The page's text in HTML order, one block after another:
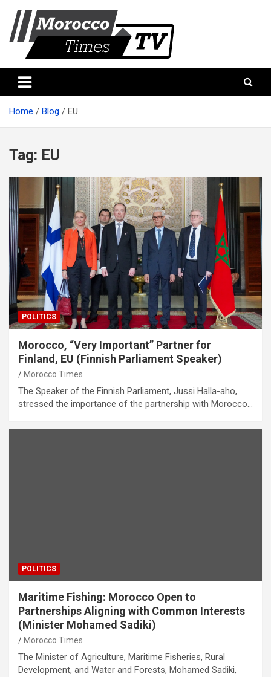
content
Morocco times TV
Home Blog EU
Tag: EU
POLITICS
Morocco, “Very Important” Partner for
Finland, EU (Finnish Parliament Speaker)
Morocco Times
The Speaker of the Finnish Parliament, Jussi Halla-aho,
stressed the importance of the partnership with Morocco…
POLITICS
Maritime Fishing: Morocco Open to
Partnerships Aligning with Common Interests
(Minister Mohamed Sadiki)
Morocco Times
The Minister of Agriculture, Maritime Fisheries, Rural
Development, and Water and Forests, Mohamed Sadiki,